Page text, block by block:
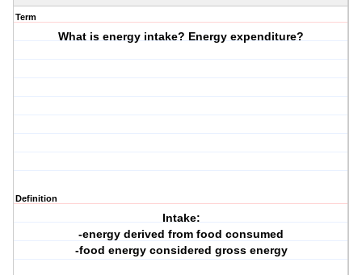
Term
What is energy intake? Energy expenditure?
Definition
Intake:
-energy derived from food consumed
-food energy considered gross energy